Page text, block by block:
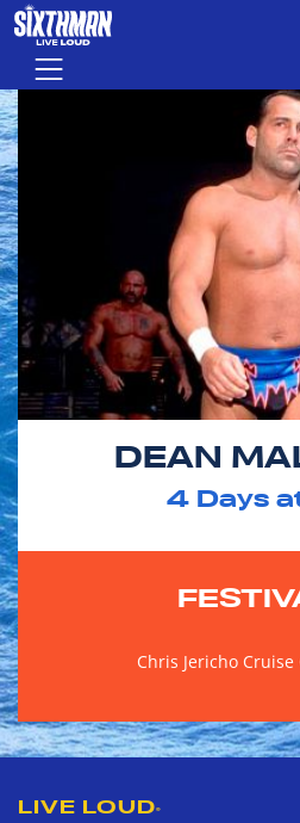
Skip to main content
Menu
DEAN
4Days
Chris Jericho Cruise
LIVE LOUD®